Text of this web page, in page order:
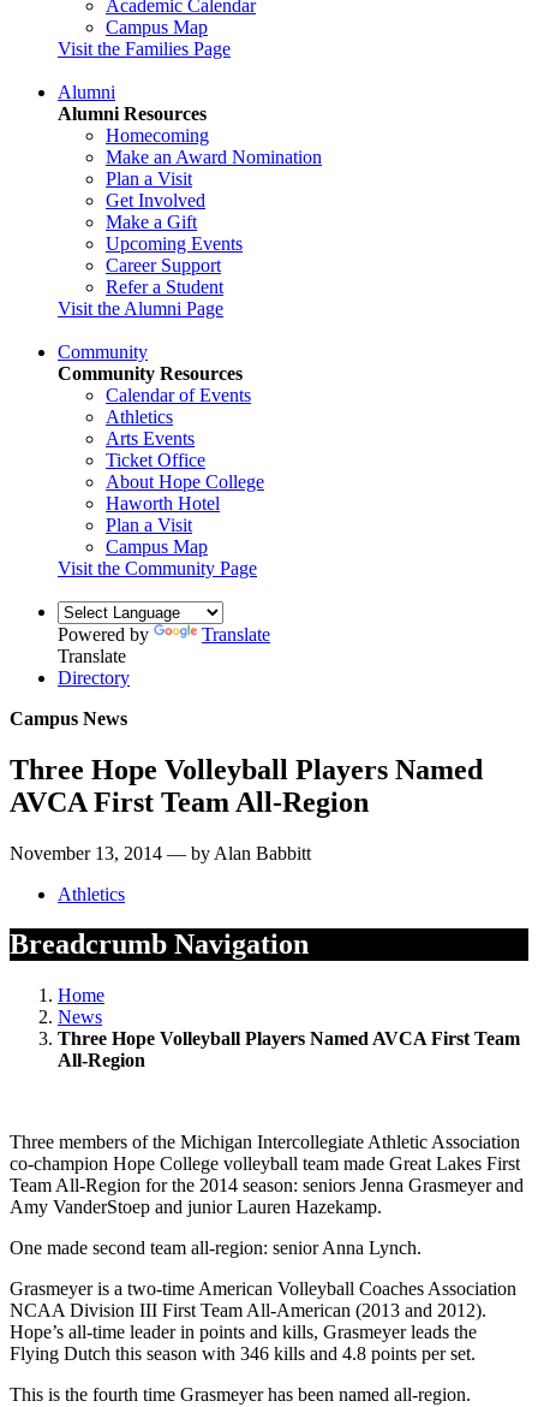
Academic Calendar
Campus Map
Visit the Families Page
Alumni
Alumni Resources
Homecoming
Make an Award Nomination
Plan a Visit
Get Involved
Make a Gift
Upcoming Events
Career Support
Refer a Student
Visit the Alumni Page
Community
Community Resources
Calendar of Events
Athletics
Arts Events
Ticket Office
About Hope College
Haworth Hotel
Plan a Visit
Campus Map
Visit the Community Page
Powered by
Translate
Translate
Directory
Campus News
Three Hope Volleyball Players Named
AVCA First Team All-Region
November 13, 2014 — by Alan Babbitt
Athletics
Breadcrumb Navigation
Home
News
Three Hope Volleyball Players Named AVCA First Team
All-Region
Three members of the Michigan Intercollegiate Athletic Association
co-champion Hope College volleyball team made Great Lakes First
Team All-Region for the 2014 season: seniors Jenna Grasmeyer and
Amy VanderStoep and junior Lauren Hazekamp.
One made second team all-region: senior Anna Lynch.
Grasmeyer is a two-time American Volleyball Coaches Association
NCAA Division III First Team All-American (2013 and 2012).
Hope’s all-time leader in points and kills, Grasmeyer leads the
Flying Dutch this season with 346 kills and 4.8 points per set.
This is the fourth time Grasmeyer has been named all-region.